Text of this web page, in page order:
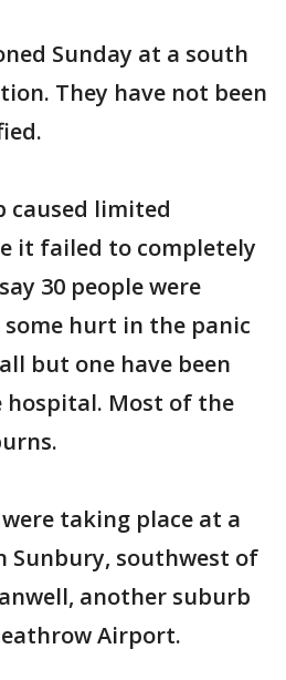
Sunday at a south
They have not been
caused limited
it failed to completely
30 people were
hurt in the panic
but one have been
hospital. Most of the
taking place at a
Sunbury, southwest of
another suburb
Airport.